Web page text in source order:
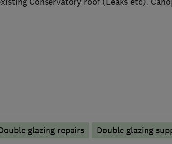
glazing repairs Double glazing